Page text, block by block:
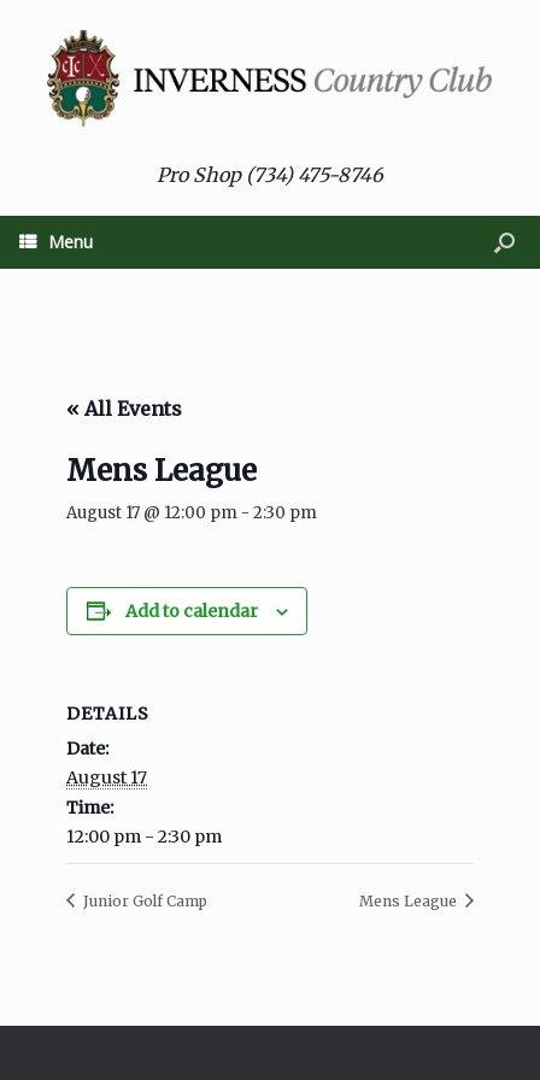
Pro Shop (734) 475-8746
Menu
« All Events
Mens League
August 17 @ 12:00 pm - 2:30 pm
Add to calendar
DETAILS
Date:
August 17
Time:
12:00 pm - 2:30 pm
Junior Golf Camp Mens League